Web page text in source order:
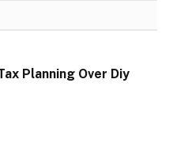
Planning Over Diy